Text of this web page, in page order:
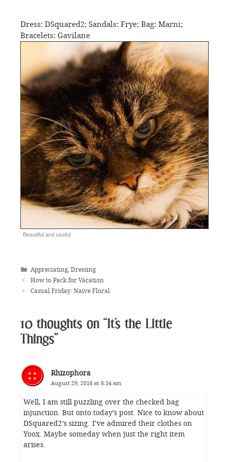
Dress: DSquared2; Sandals: Frye; Bag: Marni;
Bracelets: Gavilane
Beautiful and useful
Categories
Appreciating,Dressing
How to Pack for Vacation
Casual Friday: Naive Floral
10 thoughts on “It’s the Little
Things”
Rhizophora
August 29, 2016 at 8:34 am
Well, I am still puzzling over the checked bag
injunction. But onto today’s post. Nice to know about
DSquared2’s sizing. I’ve admired their clothes on
Yoox. Maybe someday when just the right item
arises.